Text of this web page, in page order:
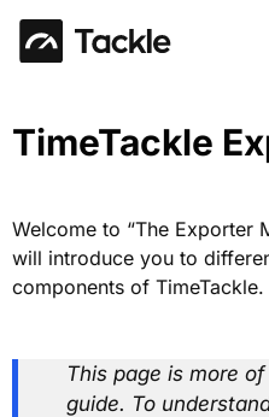
TimeTackle
Welcome to “The Exporter
will introduce you to
components of TimeTackle.
This page is more
guide. To